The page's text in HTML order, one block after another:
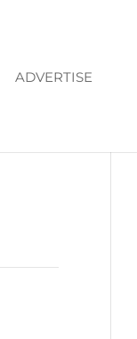
ADVERTISE